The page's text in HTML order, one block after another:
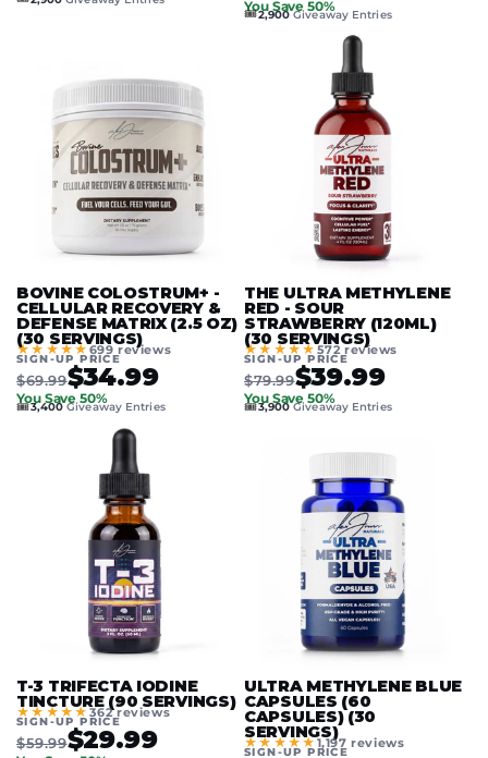
You Save 50%
🎟️2,900Giveaway Entries
BOVINE COLOSTRUM+ -
CELLULAR RECOVERY &
DEFENSE MATRIX (2.5 OZ)
(30 SERVINGS)
★★★★★ 699 reviews
SIGN-UP PRICE
$69.99$34.99
You Save 50%
🎟️3,400Giveaway Entries
THE ULTRA METHYLENE
RED - SOUR
STRAWBERRY (120ML)
(30 SERVINGS)
★★★★★ 572 reviews
SIGN-UP PRICE
$79.99$39.99
You Save 50%
🎟️3,900Giveaway Entries
T-3 TRIFECTA IODINE
TINCTURE (90 SERVINGS)
★★★★★362 reviews
SIGN-UP PRICE
$59.99$29.99
ULTRA METHYLENE BLUE
CAPSULES (60
CAPSULES) (30
SERVINGS)
★★★★★1,197 reviews
SIGN-UP PRICE